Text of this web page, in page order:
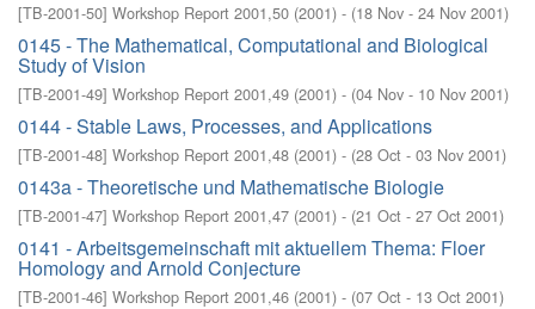
[TB-2001-50] Workshop Report 2001,50 (2001) - (18 Nov - 24 Nov 2001)
0145 - The Mathematical, Computational and Biological
Study of Vision
[TB-2001-49] Workshop Report 2001,49 (2001) - (04 Nov - 10 Nov 2001)
0144 - Stable Laws, Processes, and Applications
[TB-2001-48] Workshop Report 2001,48 (2001) - (28 Oct - 03 Nov 2001)
0143a - Theoretische und Mathematische Biologie
[TB-2001-47] Workshop Report 2001,47 (2001) - (21 Oct - 27 Oct 2001)
0141 - Arbeitsgemeinschaft mit aktuellem Thema: Floer
Homology and Arnold Conjecture
[TB-2001-46] Workshop Report 2001,46 (2001) - (07 Oct - 13 Oct 2001)